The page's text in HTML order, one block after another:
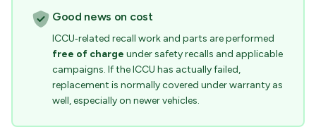
Good news on cost
ICCU‑related recall work and parts are performed
free of charge under safety recalls and applicable
campaigns. If the ICCU has actually failed,
replacement is normally covered under warranty as
well, especially on newer vehicles.